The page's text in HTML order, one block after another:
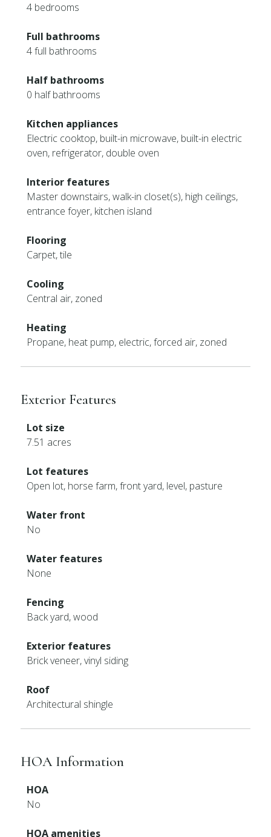
4 bedrooms
Full bathrooms
4 full bathrooms
Half bathrooms
0 half bathrooms
Kitchen appliances
Electric cooktop, built-in microwave, built-in electric
oven, refrigerator, double oven
Interior features
Master downstairs, walk-in closet(s), high ceilings,
entrance foyer, kitchen island
Flooring
Carpet, tile
Cooling
Central air, zoned
Heating
Propane, heat pump, electric, forced air, zoned
Exterior Features
Lot size
7.51 acres
Lot features
Open lot, horse farm, front yard, level, pasture
Water front
No
Water features
None
Fencing
Back yard, wood
Exterior features
Brick veneer, vinyl siding
Roof
Architectural shingle
HOA Information
HOA
No
HOA amenities